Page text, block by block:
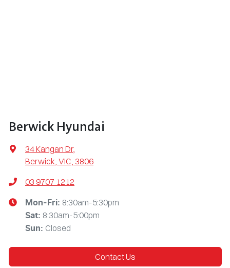
Berwick Hyundai
34 Kangan Dr,
Berwick, VIC, 3806
03 9707 1212
Mon-Fri: 8:30am-5:30pm
Sat: 8:30am-5:00pm
Sun: Closed
Contact Us